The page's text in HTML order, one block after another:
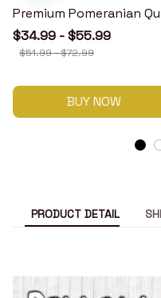
Premium Pomeranian
$34.99 - $55.99
$51.99 - $72.99
BUY NOW
PRODUCT DETAIL